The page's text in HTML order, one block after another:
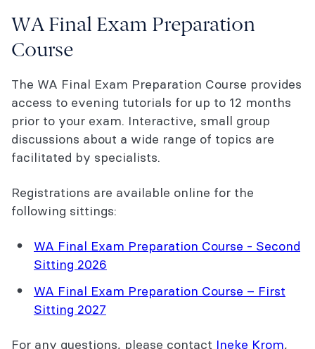
WA Final Exam Preparation
Course
The WA Final Exam Preparation Course provides
access to evening tutorials for up to 12 months
prior to your exam. Interactive, small group
discussions about a wide range of topics are
facilitated by specialists.
Registrations are available online for the
following sittings:
WA Final Exam Preparation Course - Second
Sitting 2026
WA Final Exam Preparation Course – First
Sitting 2027
For any questions, please contact Ineke Krom,